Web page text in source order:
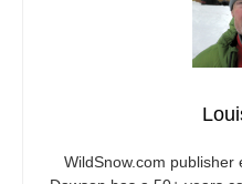
WildSnow.com publisher